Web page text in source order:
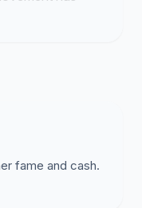
because
fame and cash.